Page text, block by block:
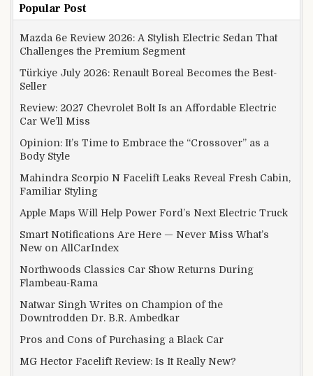
Popular Post
Mazda 6e Review 2026: A Stylish Electric Sedan That
Challenges the Premium Segment
Türkiye July 2026: Renault Boreal Becomes the Best-
Seller
Review: 2027 Chevrolet Bolt Is an Affordable Electric
Car We’ll Miss
Opinion: It’s Time to Embrace the “Crossover” as a
Body Style
Mahindra Scorpio N Facelift Leaks Reveal Fresh Cabin,
Familiar Styling
Apple Maps Will Help Power Ford’s Next Electric Truck
Smart Notifications Are Here — Never Miss What’s
New on AllCarIndex
Northwoods Classics Car Show Returns During
Flambeau-Rama
Natwar Singh Writes on Champion of the
Downtrodden Dr. B.R. Ambedkar
Pros and Cons of Purchasing a Black Car
MG Hector Facelift Review: Is It Really New?